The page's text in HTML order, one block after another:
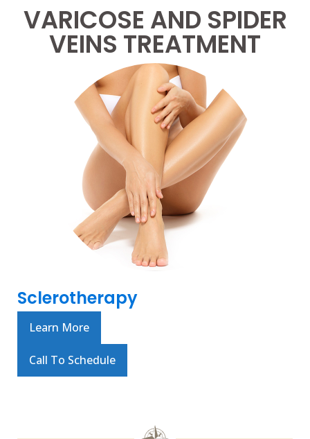
VARICOSE AND SPIDER
VEINS TREATMENT
Sclerotherapy
Learn More
Call To Schedule